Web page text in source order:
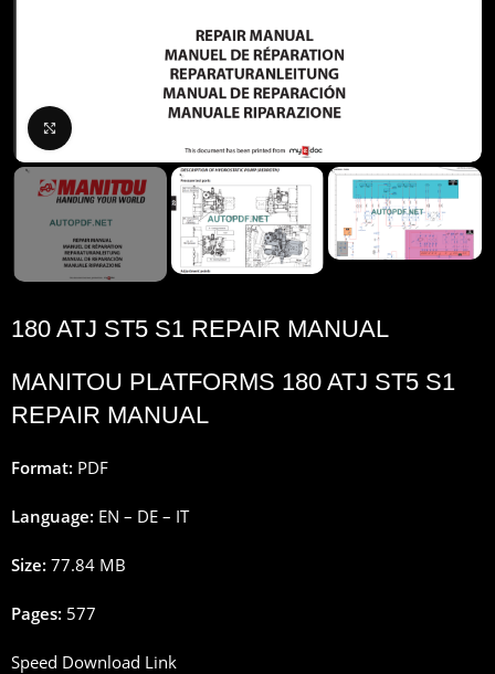
180 ATJ ST5 S1 REPAIR MANUAL
MANITOU PLATFORMS 180 ATJ ST5 S1
REPAIR MANUAL
Format: PDF
Language: EN – DE – IT
Size: 77.84 MB
Pages: 577
Speed Download Link